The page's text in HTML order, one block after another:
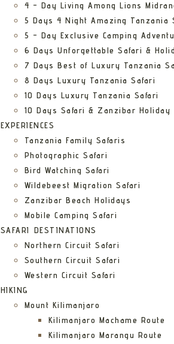
4 – Day Living Among Lions
5 Days 4 Night Amazing Tanzania
5 – Day Exclusive Camping
6 Days Unforgettable Safari &
7 Days Best of Luxury Tanzania
8 Days Luxury Tanzania Safari
10 Days Luxury Tanzania Safari
10 Days Safari & Zanzibar Holiday
EXPERIENCES
Tanzania Family Safaris
Photographic Safari
Bird Watching Safari
Wildebeest Migration Safari
Zanzibar Beach Holidays
Mobile Camping Safari
SAFARI DESTINATIONS
Northern Circuit Safari
Southern Circuit Safari
Western Circuit Safari
HIKING
Mount Kilimanjaro
Kilimanjaro Machame Route
Kilimanjaro Marangu Route